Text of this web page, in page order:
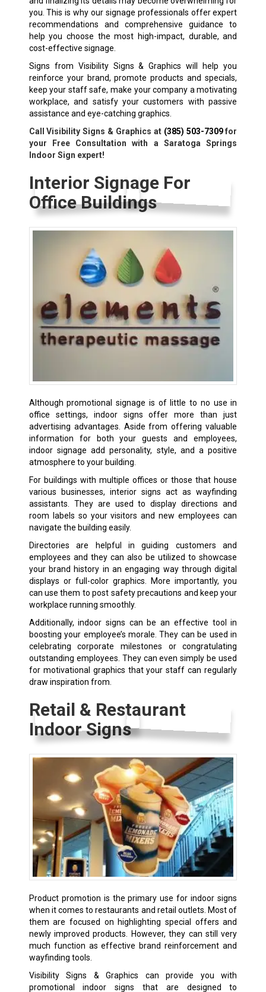
you. This is why our signage professionals offer expert
recommendations and comprehensive guidance to
help you choose the most high-impact, durable, and
cost-effective signage.
Signs from Visibility Signs & Graphics will help you
reinforce your brand, promote products and specials,
keep your staff safe, make your company a motivating
workplace, and satisfy your customers with passive
assistance and eye-catching graphics.
Call Visibility Signs & Graphics at (385) 503-7309for
your Free Consultation with a Saratoga Springs
Indoor Sign expert!
Interior Signage For
Office Buildings
Although promotional signage is of little to no use in
office settings, indoor signs offer more than just
advertising advantages. Aside from offering valuable
information for both your guests and employees,
indoor signage add personality, style, and a positive
atmosphere to your building.
For buildings with multiple offices or those that house
various businesses, interior signs act as wayfinding
assistants. They are used to display directions and
room labels so your visitors and new employees can
navigate the building easily.
Directories are helpful in guiding customers and
employees and they can also be utilized to showcase
your brand history in an engaging way through digital
displays or full-color graphics. More importantly, you
can use them to post safety precautions and keep your
workplace running smoothly.
Additionally, indoor signs can be an effective tool in
boosting your employee’s morale. They can be used in
celebrating corporate milestones or congratulating
outstanding employees. They can even simply be used
for motivational graphics that your staff can regularly
draw inspiration from.
Retail & Restaurant
Indoor Signs
Product promotion is the primary use for indoor signs
when it comes to restaurants and retail outlets. Most of
them are focused on highlighting special offers and
newly improved products. However, they can still very
much function as effective brand reinforcement and
wayfinding tools.
Visibility Signs & Graphics can provide you with
promotional indoor signs that are designed to